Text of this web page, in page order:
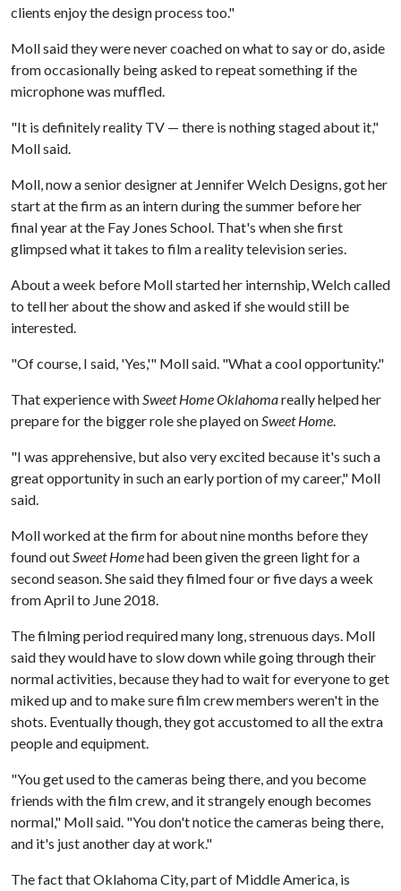
clients enjoy the design process too."
Moll said they were never coached on what to say or do, aside
from occasionally being asked to repeat something if the
microphone was muffled.
"It is definitely reality TV — there is nothing staged about it,"
Moll said.
Moll, now a senior designer at Jennifer Welch Designs, got her
start at the firm as an intern during the summer before her
final year at the Fay Jones School. That's when she first
glimpsed what it takes to film a reality television series.
About a week before Moll started her internship, Welch called
to tell her about the show and asked if she would still be
interested.
"Of course, I said, 'Yes,'" Moll said. "What a cool opportunity."
That experience withSweet Home Oklahomareally helped her
prepare for the bigger role she played onSweet Home.
"I was apprehensive, but also very excited because it's such a
great opportunity in such an early portion of my career," Moll
said.
Moll worked at the firm for about nine months before they
found outSweet Homehad been given the green light for a
second season. She said they filmed four or five days a week
from April to June 2018.
The filming period required many long, strenuous days. Moll
said they would have to slow down while going through their
normal activities, because they had to wait for everyone to get
miked up and to make sure film crew members weren't in the
shots. Eventually though, they got accustomed to all the extra
people and equipment.
"You get used to the cameras being there, and you become
friends with the film crew, and it strangely enough becomes
normal," Moll said. "You don't notice the cameras being there,
and it's just another day at work."
The fact that Oklahoma City, part of Middle America, is